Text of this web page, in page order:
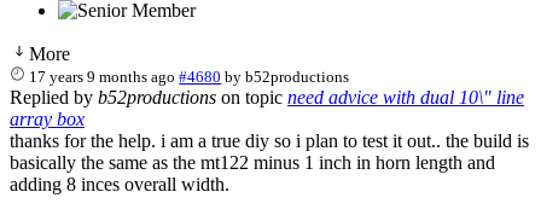
More
17 years 9 months ago #4680 byb52productions
Replied by b52productions on topic need advice with dual 10\" line
array box
thanks for the help. i am a true diy so i plan to test it out.. the build is
basically the same as the mt122 minus 1 inch in horn length and
adding 8 inces overall width.